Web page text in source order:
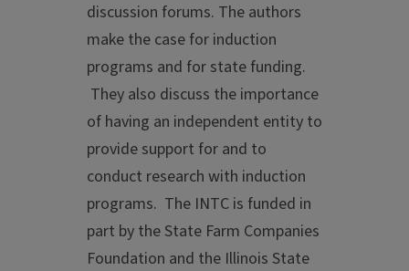
discussion forums. The authors
make the case for induction
programs and for state funding.
They also discuss the importance
of having an independent entity to
provide support for and to
conduct research with induction
programs. The INTC is funded in
part by the State Farm Companies
Foundation and the Illinois State